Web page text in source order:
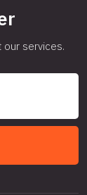
services.